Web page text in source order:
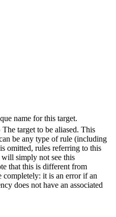
name for this target.
The target to be aliased. This
be any type of rule (including
omitted, rules referring to this
will simply not see this
that this is different from
completely: it is an error if an
does not have an associated